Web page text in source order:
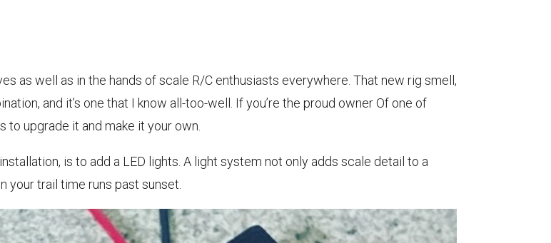
as well as in the hands of scale R/C enthusiasts everywhere. That new rig smell,
and it’s one that I know all-too-well. If you’re the proud owner Of one of
to upgrade it and make it your own.
is to add a LED lights. A light system not only adds scale detail to a
your trail time runs past sunset.